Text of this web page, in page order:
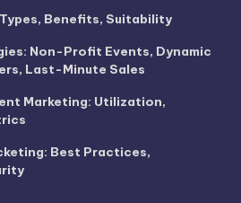
Benefits, Suitability
Non-Profit Events, Dynamic
Last-Minute Sales
Marketing: Utilization,
Best Practices,